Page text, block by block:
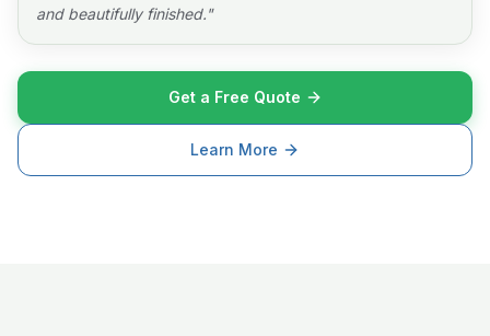
and beautifully finished."
Get a Free Quote
Learn More